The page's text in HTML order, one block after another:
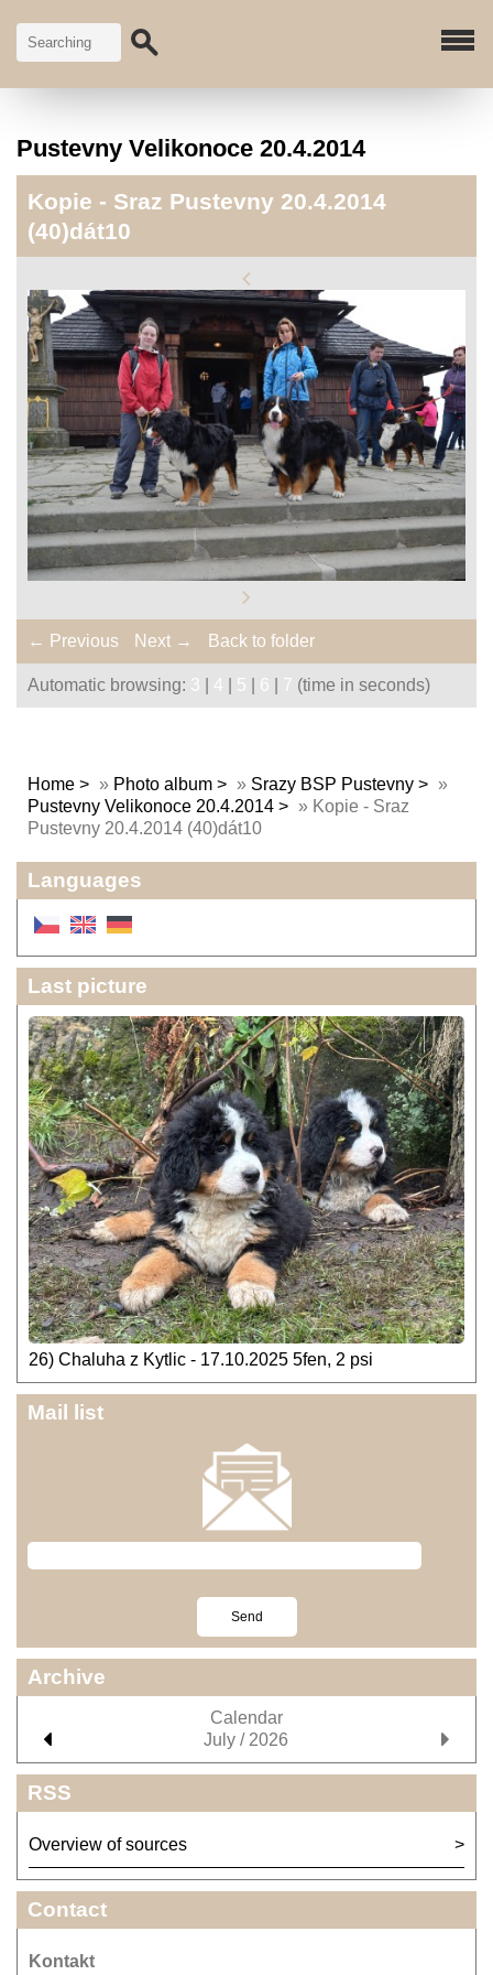
Pustevny Velikonoce 20.4.2014
Kopie - Sraz Pustevny 20.4.2014
(40)dát10
← Previous Next → Back to folder
Automatic browsing: 3 4 5 6 7 (time in seconds)
Home » Photo album » Srazy BSP Pustevny
»
Pustevny Velikonoce 20.4.2014
» Kopie - Sraz
Pustevny 20.4.2014 (40)dát10
Languages
Last picture
26) Chaluha z Kytlic - 17.10.2025 5fen, 2 psi
Mail list
Archive
Calendar
July / 2026
RSS
Overview of sources
Contact
Kontakt